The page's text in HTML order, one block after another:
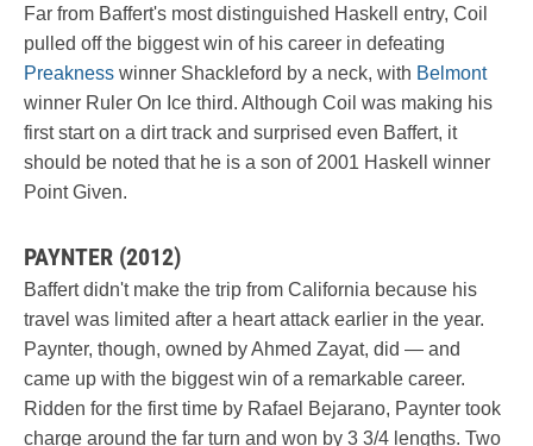
Far from Baffert's most distinguished Haskell entry, Coil
pulled off the biggest win of his career in defeating
Preakness winner Shackleford by a neck, with Belmont
winner Ruler On Ice third. Although Coil was making his
first start on a dirt track and surprised even Baffert, it
should be noted that he is a son of 2001 Haskell winner
Point Given.
PAYNTER (2012)
Baffert didn't make the trip from California because his
travel was limited after a heart attack earlier in the year.
Paynter, though, owned by Ahmed Zayat, did — and
came up with the biggest win of a remarkable career.
Ridden for the first time by Rafael Bejarano, Paynter took
charge around the far turn and won by 3 3/4 lengths. Two